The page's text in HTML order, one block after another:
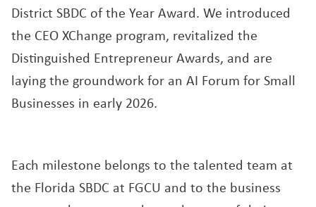
District SBDC of the Year Award. We introduced
the CEO XChange program, revitalized the
Distinguished Entrepreneur Awards, and are
laying the groundwork for an AI Forum for Small
Businesses in early 2026.
Each milestone belongs to the talented team at
the Florida SBDC at FGCU and to the business